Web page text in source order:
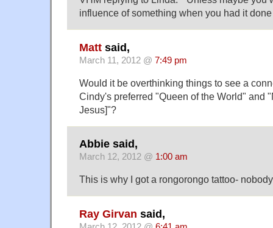
influence of something when you had it
Matt said,
March 11, 2012 @ 7:49 pm
Would it be overthinking things to see a
Cindy's preferred "Queen of the World" and
Jesus]"?
Abbie said,
March 12, 2012 @ 1:00 am
This is why I got a rongorongo tattoo-
Ray Girvan said,